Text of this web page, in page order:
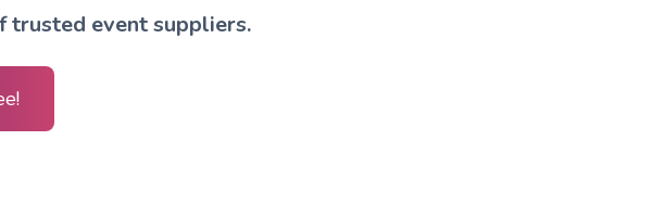
trusted event suppliers.